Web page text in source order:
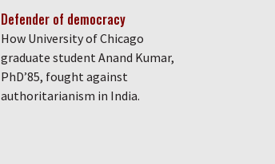
Defender of democracy
How University of Chicago
graduate student Anand Kumar,
PhD’85, fought against
authoritarianism in India.